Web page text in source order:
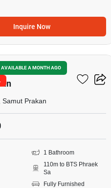
Inquire Now
AVAILABLE A MONTH AGO
8
Sukhumvit-
Prakan
1 Bathroom
110m to BTS Phraek
Sa
Fully Furnished